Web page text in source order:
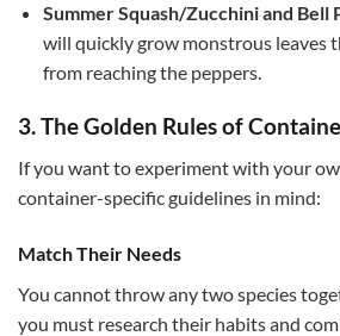
Summer Squash/Zucchini and Bell
will quickly grow monstrous leaves
from reaching the peppers.
3. The Golden Rules of
If you want to experiment with your
container-specific guidelines in mind:
Match Their Needs
You cannot throw any two species
you must research their habits and